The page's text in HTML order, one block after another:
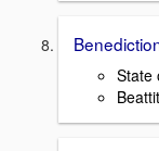
State